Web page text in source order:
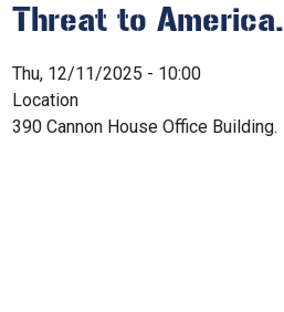
Threat to America.
Thu, 12/11/2025 - 10:00
Location
390 Cannon House Office Building.